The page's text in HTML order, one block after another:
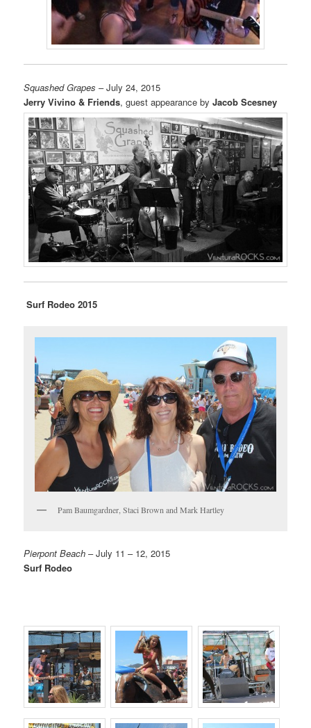
Squashed Grapes – July 24, 2015
Jerry Vivino & Friends, guest appearance byJacob Scesney
Surf Rodeo 2015
Pam Baumgardner, Staci Brown and Mark Hartley
Pierpont Beach – July 11 – 12, 2015
Surf Rodeo